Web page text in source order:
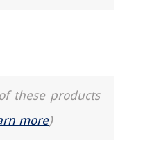
these products
more)